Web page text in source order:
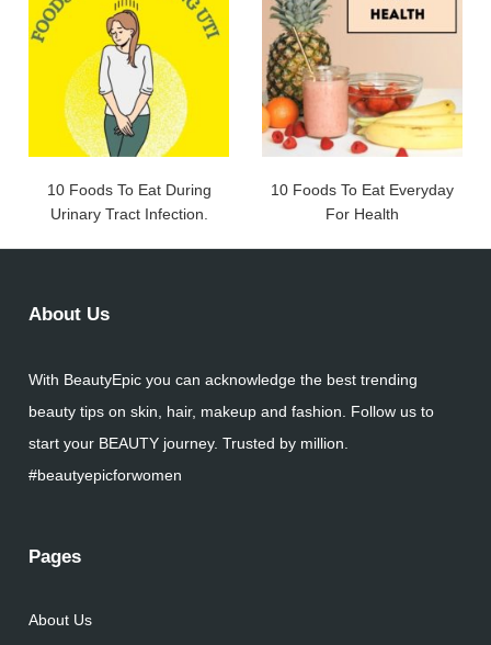
10 Foods To Eat During
Urinary Tract Infection.
10 Foods To Eat Everyday
For Health
About Us
With BeautyEpic you can acknowledge the best trending
beauty tips on skin, hair, makeup and fashion. Follow us to
start your BEAUTY journey. Trusted by million.
#beautyepicforwomen
Pages
About Us